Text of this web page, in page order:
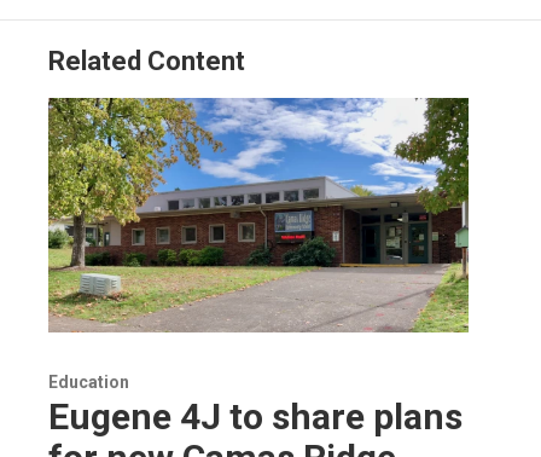
Related Content
Education
Eugene 4J to share plans